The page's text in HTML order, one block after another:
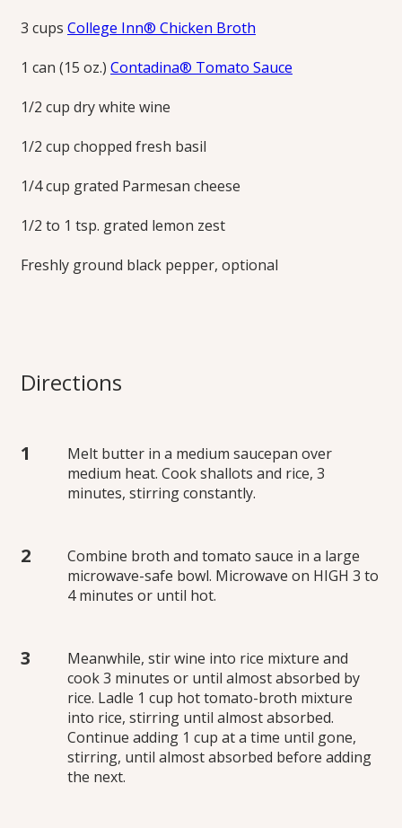
3 cups College Inn® Chicken Broth
1 can (15 oz.) Contadina® Tomato Sauce
1/2 cup dry white wine
1/2 cup chopped fresh basil
1/4 cup grated Parmesan cheese
1/2 to 1 tsp. grated lemon zest
Freshly ground black pepper, optional
Directions
Melt butter in a medium saucepan over
medium heat. Cook shallots and rice, 3
minutes, stirring constantly.
Combine broth and tomato sauce in a large
microwave-safe bowl. Microwave on HIGH 3 to
4 minutes or until hot.
Meanwhile, stir wine into rice mixture and
cook 3 minutes or until almost absorbed by
rice. Ladle 1 cup hot tomato-broth mixture
into rice, stirring until almost absorbed.
Continue adding 1 cup at a time until gone,
stirring, until almost absorbed before adding
the next.